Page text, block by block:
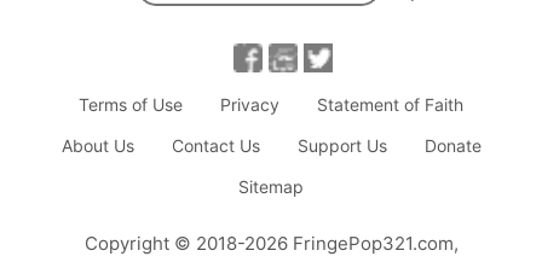
Terms of Use Privacy
Statement of Faith
About Us
Contact Us Support Us
Donate
Sitemap
Copyright© 2018-2026 FringePop321.com,